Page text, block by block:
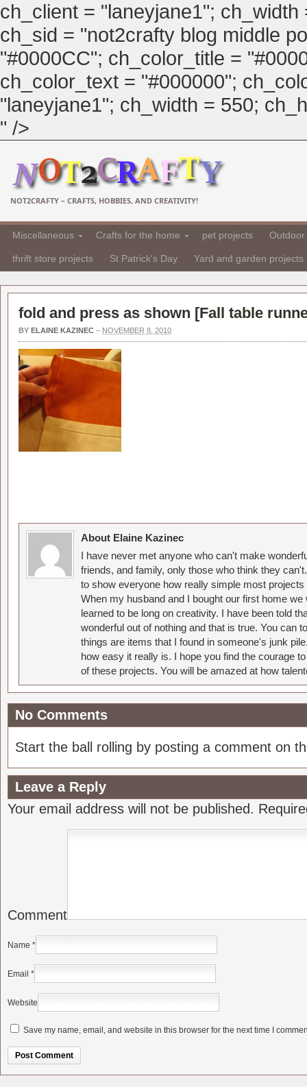
ch_client = "laneyjane1";
ch_sid = "not2crafty blog middle
"#0000CC"; ch_color_title =
ch_color_text = "#000000";
"laneyjane1"; ch_width = 550;
" />
NOT2CRAFTY – CRAFTS, HOBBIES, AND CREATIVITY!
Miscellaneous Crafts for the home pet projects
thrift store projects St Patrick's Day Yard and garden projects
fold and press as shown [Fall table
BY ELAINE KAZINEC – NOVEMBER 8, 2010
About Elaine Kazinec
I have never met anyone who can't make
friends, and family, only those who think they
to show everyone how really simple most
When my husband and I bought our first home
learned to be long on creativity. I have been told
wonderful out of nothing and that is true. You can
things are items that I found in someone's junk
how easy it really is. I hope you find the courage
of these projects. You will be amazed at how
No Comments
Start the ball rolling by posting a comment on
Leave a Reply
Your email address will not be published.
Comment
Name *
Email *
Website
Save my name, email, and website in this browser for the next time I